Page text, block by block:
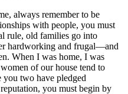
always remember to be
with people, you must
rule, old families go into
hardworking and frugal—and
When I was home, I was
of our house tend to
you two have pledged
you must begin by